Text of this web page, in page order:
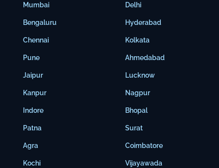
Mumbai
Bengaluru
Chennai
Pune
Jaipur
Kanpur
Indore
Patna
Agra
Kochi
Delhi
Hyderabad
Kolkata
Ahmedabad
Lucknow
Nagpur
Bhopal
Surat
Coimbatore
Vijayawada